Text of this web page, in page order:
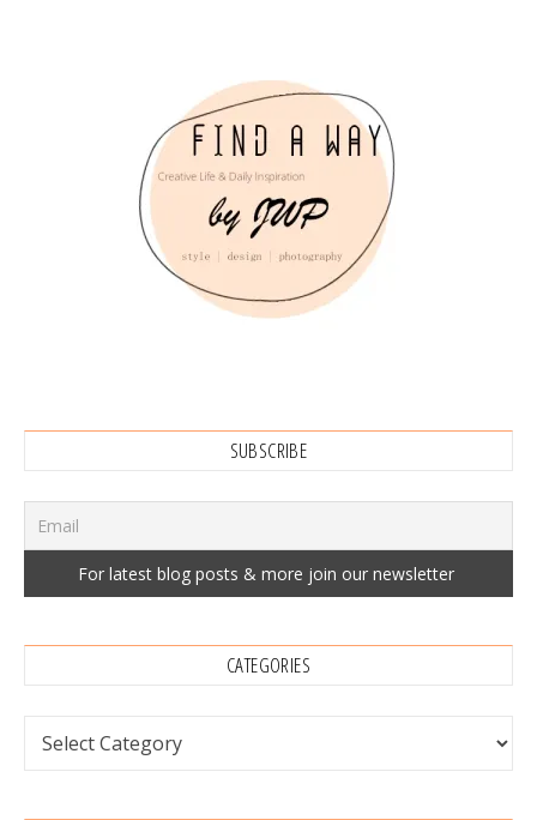
SUBSCRIBE
CATEGORIES
Categories